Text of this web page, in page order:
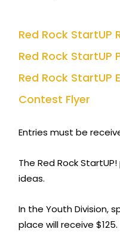
Red Rock StartUP
Red Rock StartUP
Red Rock StartUP
Contest Flyer
Entries must be
The Red Rock
ideas.
In the Youth Division,
place will receive $125.